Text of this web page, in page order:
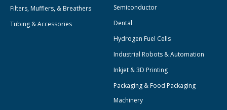
Filters, Mufflers, & Breathers
Tubing & Accessories
Semiconductor
Dental
Hydrogen Fuel Cells
Industrial Robots & Automation
Inkjet & 3D Printing
Packaging & Food Packaging
Machinery